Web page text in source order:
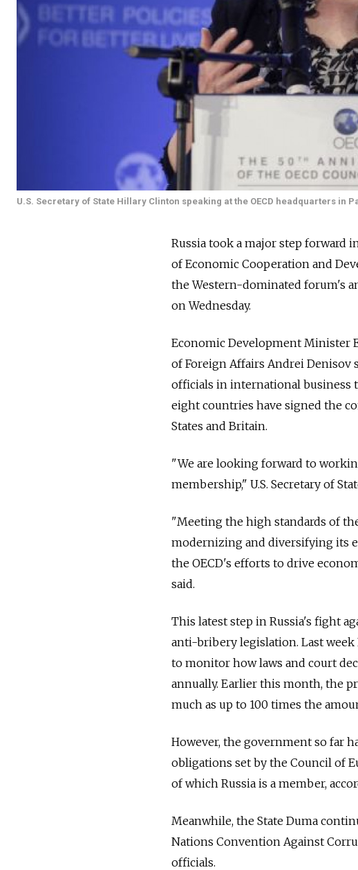
U.S. Secretary of State Hillary Clinton speaking at the OECD headquarters in
Russia took a major step forward
of Economic Cooperation and
the Western-dominated forum's
on Wednesday.
Economic Development Minister
of Foreign Affairs Andrei
officials in international business
eight countries have signed the
States and Britain.
"We are looking forward to
membership," U.S. Secretary of
"Meeting the high standards of
modernizing and diversifying its
the OECD's efforts to drive
said.
This latest step in Russia's fight
anti-bribery legislation. Last
to monitor how laws and court
annually. Earlier this month, the
much as up to 100 times the
However, the government so far
obligations set by the Council of
of which Russia is a member,
Meanwhile, the State Duma
Nations Convention Against
officials.